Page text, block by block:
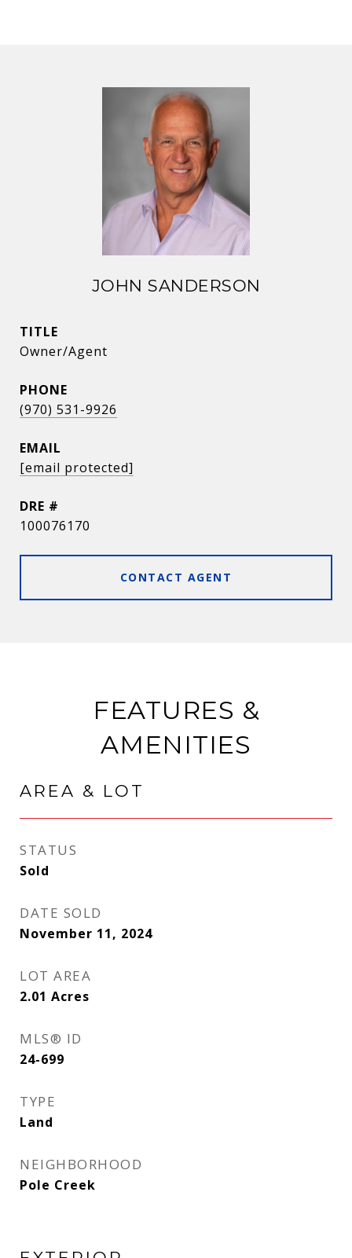
JOHN SANDERSON
TITLE
Owner/Agent
PHONE
(970) 531-9926
EMAIL
[email protected]
DRE #
100076170
CONTACT AGENT
FEATURES &
AMENITIES
AREA & LOT
STATUS
Sold
DATE SOLD
November 11, 2024
LOT AREA
2.01 Acres
MLS® ID
24-699
TYPE
Land
NEIGHBORHOOD
Pole Creek